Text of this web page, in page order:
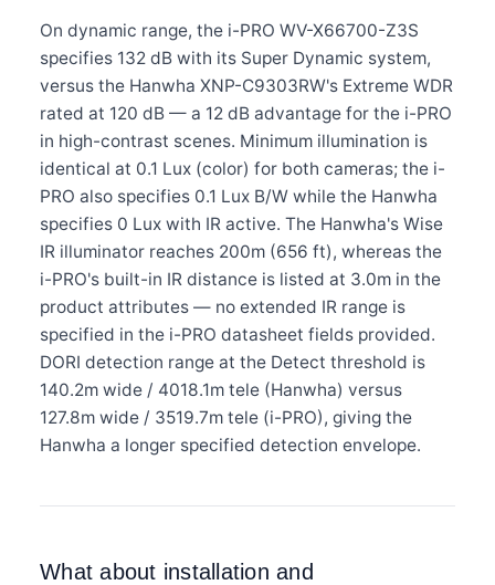
On dynamic range, the i-PRO WV-X66700-Z3S
specifies 132 dB with its Super Dynamic system,
versus the Hanwha XNP-C9303RW's Extreme WDR
rated at 120 dB — a 12 dB advantage for the i-PRO
in high-contrast scenes. Minimum illumination is
identical at 0.1 Lux (color) for both cameras; the i-
PRO also specifies 0.1 Lux B/W while the Hanwha
specifies 0 Lux with IR active. The Hanwha's Wise
IR illuminator reaches 200m (656 ft), whereas the
i-PRO's built-in IR distance is listed at 3.0m in the
product attributes — no extended IR range is
specified in the i-PRO datasheet fields provided.
DORI detection range at the Detect threshold is
140.2m wide / 4018.1m tele (Hanwha) versus
127.8m wide / 3519.7m tele (i-PRO), giving the
Hanwha a longer specified detection envelope.
What about installation and